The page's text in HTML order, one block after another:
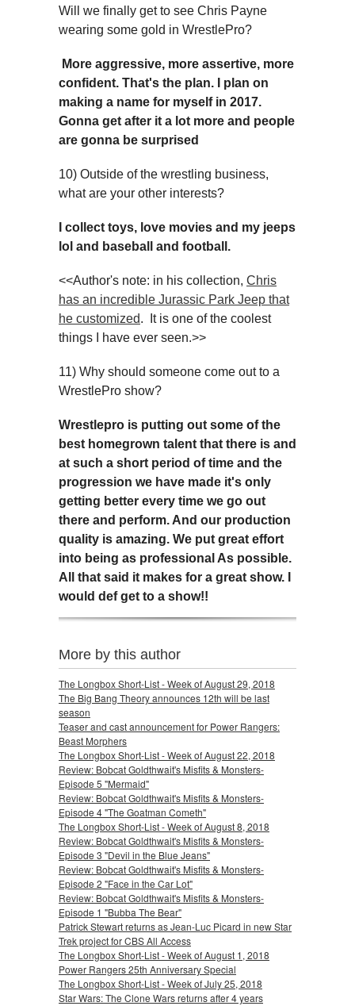
Will we finally get to see Chris Payne
wearing some gold in WrestlePro?
More aggressive, more assertive, more
confident. That's the plan. I plan on
making a name for myself in 2017.
Gonna get after it a lot more and people
are gonna be surprised
10) Outside of the wrestling business,
what are your other interests?
I collect toys, love movies and my jeeps
lol and baseball and football.
<<Author's note: in his collection, Chris
has an incredible Jurassic Park Jeep that
he customized. It is one of the coolest
things I have ever seen.>>
11) Why should someone come out to a
WrestlePro show?
Wrestlepro is putting out some of the
best homegrown talent that there is and
at such a short period of time and the
progression we have made it's only
getting better every time we go out
there and perform. And our production
quality is amazing. We put great effort
into being as professional As possible.
All that said it makes for a great show. I
would def get to a show!!
More by this author
The Longbox Short-List - Week of August 29, 2018
The Big Bang Theory announces 12th will be last
season
Teaser and cast announcement for Power Rangers:
Beast Morphers
The Longbox Short-List - Week of August 22, 2018
Review: Bobcat Goldthwait's Misfits & Monsters-
Episode 5 "Mermaid"
Review: Bobcat Goldthwait's Misfits & Monsters-
Episode 4 "The Goatman Cometh"
The Longbox Short-List - Week of August 8, 2018
Review: Bobcat Goldthwait's Misfits & Monsters-
Episode 3 "Devil in the Blue Jeans"
Review: Bobcat Goldthwait's Misfits & Monsters-
Episode 2 "Face in the Car Lot"
Review: Bobcat Goldthwait's Misfits & Monsters-
Episode 1 "Bubba The Bear"
Patrick Stewart returns as Jean-Luc Picard in new Star
Trek project for CBS All Access
The Longbox Short-List - Week of August 1, 2018
Power Rangers 25th Anniversary Special
The Longbox Short-List - Week of July 25, 2018
Star Wars: The Clone Wars returns after 4 years